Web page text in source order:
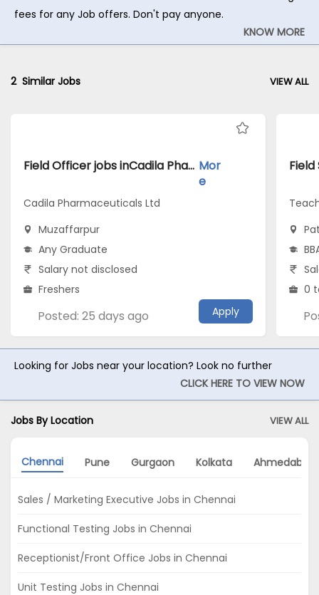
fees for any Job offers. Don't pay anyone.
KNOW MORE
2Similar Jobs VIEW ALL
Field Officer jobs inCadila Pharmaceuticals Ltd atMuzaffarpur Mor
e
Cadila Pharmaceuticals Ltd
Muzaffarpur
Any Graduate
Salary not disclosed
Freshers
Posted: 25 days ago Apply
0
Looking for Jobs near your location? Look no further
CLICK HERE TO VIEW NOW
Jobs By Location VIEW ALL
Chennai Pune Gurgaon Kolkata Ahmedabad
Sales / Marketing Executive Jobs in Chennai
Functional Testing Jobs in Chennai
Receptionist/Front Office Jobs in Chennai
Unit Testing Jobs in Chennai